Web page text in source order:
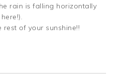
rain is falling horizontally
rest of your sunshine!!